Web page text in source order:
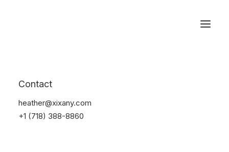
Contact
heather@xixany.com
+1 (718) 388-8860